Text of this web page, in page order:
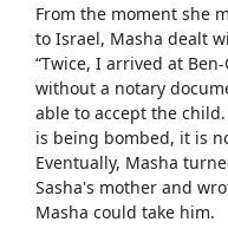
From the moment she
to Israel, Masha dealt
“Twice, I arrived at
without a notary
able to accept the
is being bombed, it is
Eventually, Masha
Sasha's mother and
Masha could take him.